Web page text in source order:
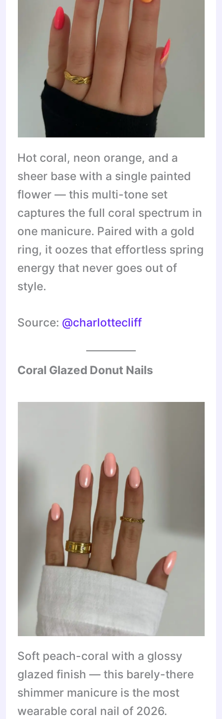
Hot coral, neon orange, and a
sheer base with a single painted
flower — this multi-tone set
captures the full coral spectrum in
one manicure. Paired with a gold
ring, it oozes that effortless spring
energy that never goes out of
style.
Source: @charlottecliff
Coral Glazed Donut Nails
Soft peach-coral with a glossy
glazed finish — this barely-there
shimmer manicure is the most
wearable coral nail of 2026.